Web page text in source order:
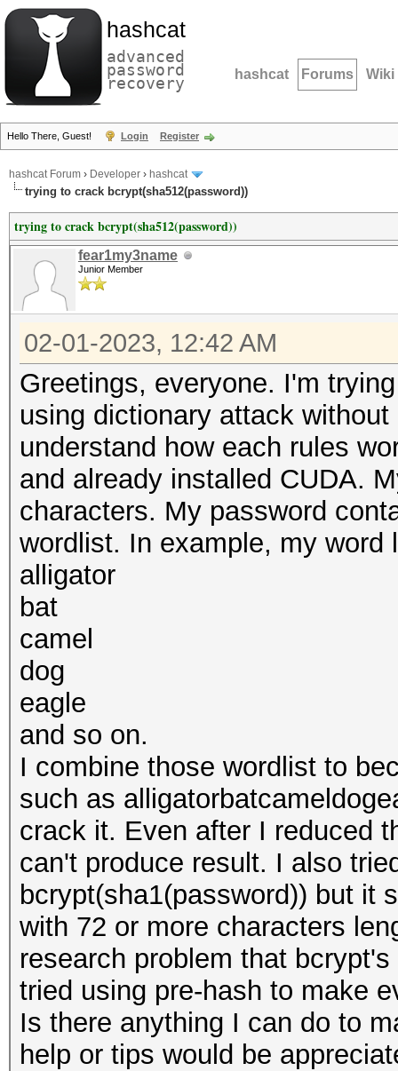
hashcat
advanced
password
recovery hashcat Forums Wiki
Hello There, Guest! Login Register
hashcat Forum › Developer › hashcat
trying to crack bcrypt(sha512(password))
trying to crack bcrypt(sha512(password))
fear1my3name
Junior Member
02-01-2023, 12:42 AM
Greetings, everyone. I'm
using dictionary attack
understand how each rules
and already installed CUDA.
characters. My password
wordlist. In example, my
alligator
bat
camel
dog
eagle
and so on.
I combine those wordlist to
such as
crack it. Even after I reduced
can't produce result. I also
bcrypt(sha1(password)) but it
with 72 or more characters
research problem that
tried using pre-hash to make
Is there anything I can do to
help or tips would be